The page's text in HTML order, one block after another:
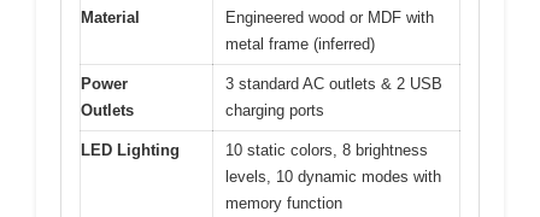
Material
Engineered wood or MDF with
metal frame (inferred)
Power
Outlets
3 standard AC outlets & 2 USB
charging ports
LED Lighting
10 static colors, 8 brightness
levels, 10 dynamic modes with
memory function